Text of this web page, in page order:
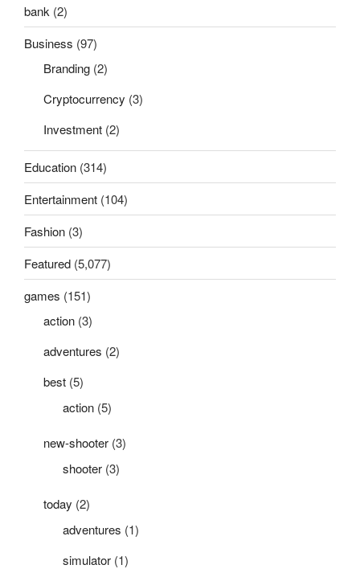
bank (2)
Business (97)
Branding (2)
Cryptocurrency (3)
Investment (2)
Education (314)
Entertainment (104)
Fashion (3)
Featured (5,077)
games (151)
action (3)
adventures (2)
best (5)
action (5)
new-shooter (3)
shooter (3)
today (2)
adventures (1)
simulator (1)